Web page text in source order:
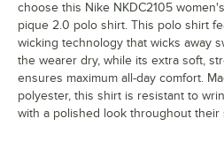
choose this Nike NKDC2105
pique 2.0 polo shirt. This polo shirt
wicking technology that wicks away
the wearer dry, while its extra soft,
ensures maximum all-day comfort.
polyester, this shirt is resistant to
with a polished look throughout their